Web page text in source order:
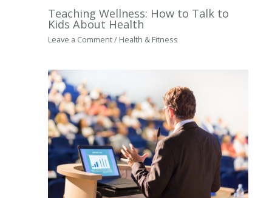
Teaching Wellness: How to Talk to
Kids About Health
Leave a Comment/ Health & Fitness